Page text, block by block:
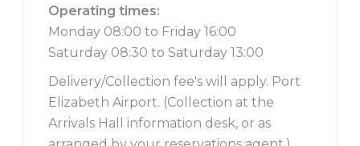
Operating times:
Monday 08:00 to Friday 16:00
Saturday 08:30 to Saturday 13:00
Delivery/Collection fee's will apply. Port
Elizabeth Airport. (Collection at the
Arrivals Hall information desk, or as